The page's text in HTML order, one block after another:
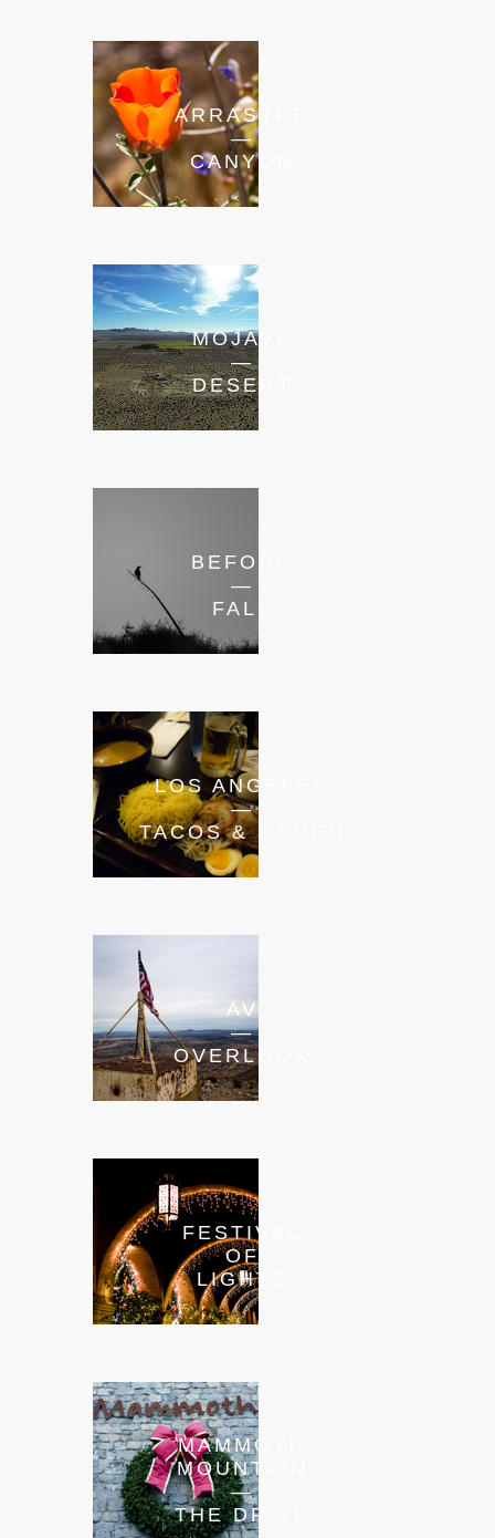
ARRASTRE
—
CANYON
MOJAVE
—
DESERT
BEFORE
—
FALL
LOS ANGELES
—
TACOS & RAMEN
AV
—
OVERLOOK
FESTIVAL
OF
LIGHTS
MAMMOTH
MOUNTAIN
—
THE DRIVE